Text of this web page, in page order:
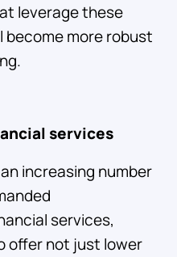
leverage these
more robust
services
increasing number
services,
offer not just lower